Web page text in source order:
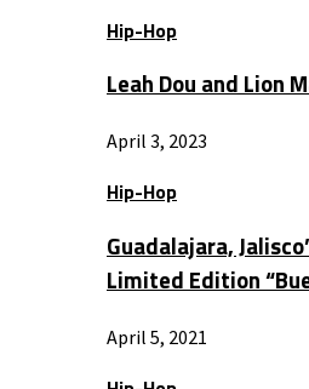
Hip-Hop
Leah Dou and Lion
April 3, 2023
Hip-Hop
Guadalajara,
Limited Edition
April 5, 2021